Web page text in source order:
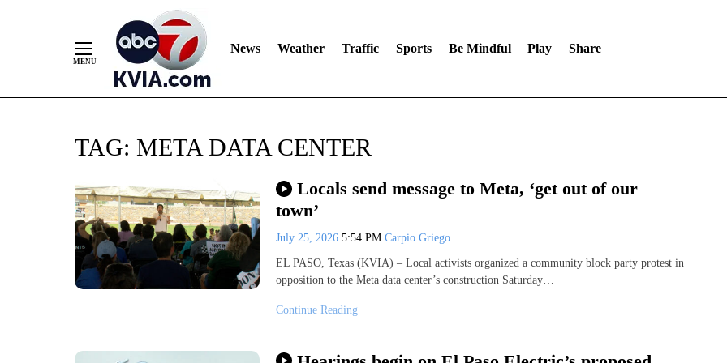
News Weather Traffic Sports Be Mindful Play Share
TAG: META DATA CENTER
Locals send message to Meta, ‘get out of our
town’
July 25, 2026 5:54 PM Carpio Griego
EL PASO, Texas (KVIA) – Local activists organized a community block party protest in
opposition to the Meta data center’s construction Saturday…
Continue Reading